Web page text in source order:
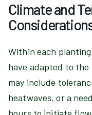
Climate and
Within each
have adapted to
may include
heatwaves, or a